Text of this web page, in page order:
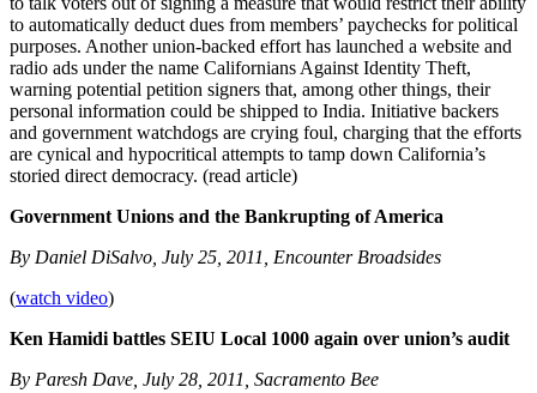
to automatically deduct dues from members’ paychecks for political
purposes. Another union-backed effort has launched a website and
radio ads under the name Californians Against Identity Theft,
warning potential petition signers that, among other things, their
personal information could be shipped to India. Initiative backers
and government watchdogs are crying foul, charging that the efforts
are cynical and hypocritical attempts to tamp down California’s
storied direct democracy. (read article)
Government Unions and the Bankrupting of America
By Daniel DiSalvo, July 25, 2011, Encounter Broadsides
(watch video)
Ken Hamidi battles SEIU Local 1000 again over union’s audit
By Paresh Dave, July 28, 2011, Sacramento Bee